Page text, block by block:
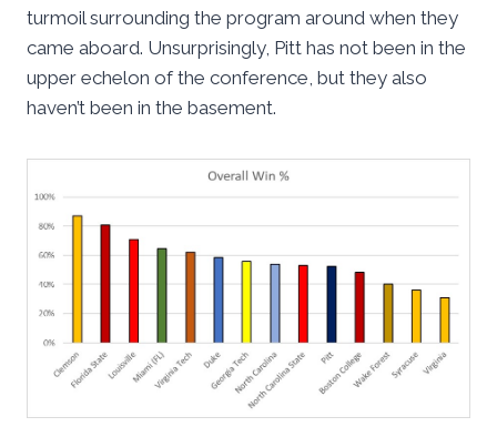
turmoil surrounding the program around when they
came aboard. Unsurprisingly, Pitt has not been in the
upper echelon of the conference, but they also
haven’t been in the basement.